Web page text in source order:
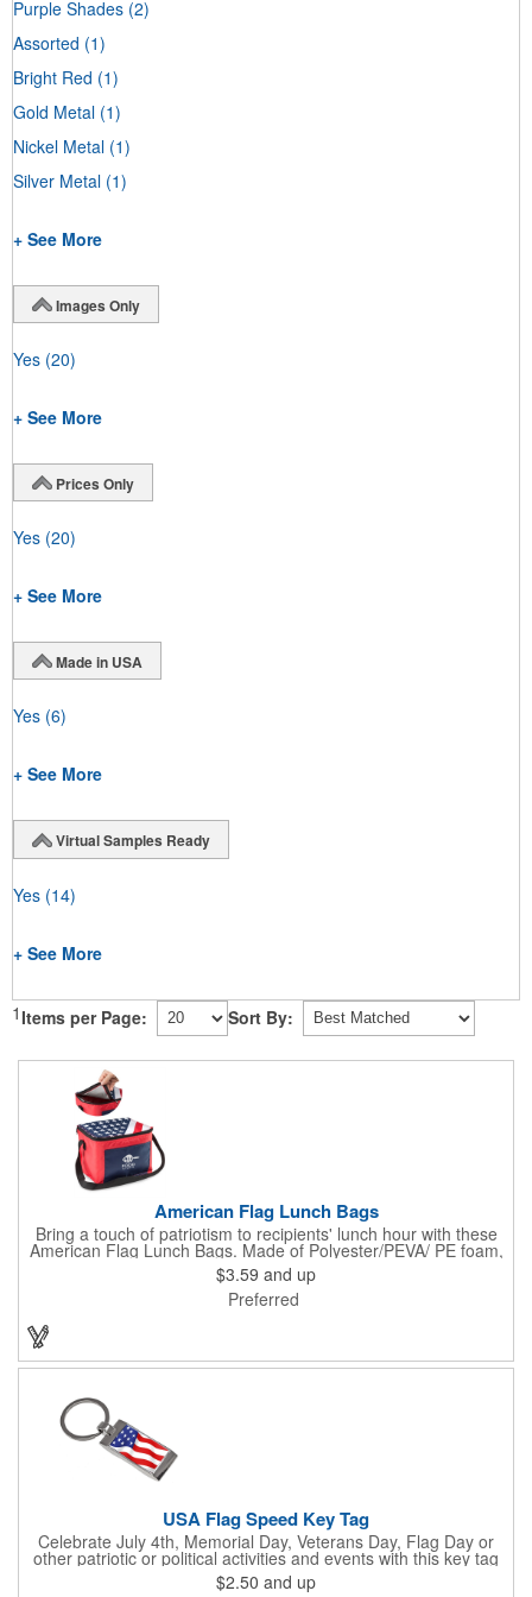
Purple Shades (2)
Assorted (1)
Bright Red (1)
Gold Metal (1)
Nickel Metal (1)
Silver Metal (1)
+ See More
Images Only
Yes (20)
+ See More
Prices Only
Yes (20)
+ See More
Made in USA
Yes (6)
+ See More
Virtual Samples Ready
Yes (14)
+ See More
1 Items per Page: Sort By:
American Flag Lunch Bags
Bring a touch of patriotism to recipients' lunch hour with these
American Flag Lunch Bags. Made of Polyester/PEVA/ PE foam,
these 6.5" L x 8.5" W x 6.75" H lunch totes are insulated with a
gray-colored PEVA liner to keep food fresh. A striking red, white
and blue design complements the flag image on the top. This
make a devoted impression when you hand it out at cafes,
opportunities. The zipper top lunch bags have a pouch on the
$3.59 and up
Preferred
USA Flag Speed Key Tag
Celebrate July 4th, Memorial Day, Veterans Day, Flag Day or
other patriotic or political activities and events with this key tag
that represents the Stars and Stripes . This 3.5" x 1.3"
rectangular stainless steel tag is features an American flag motif
$2.50 and up